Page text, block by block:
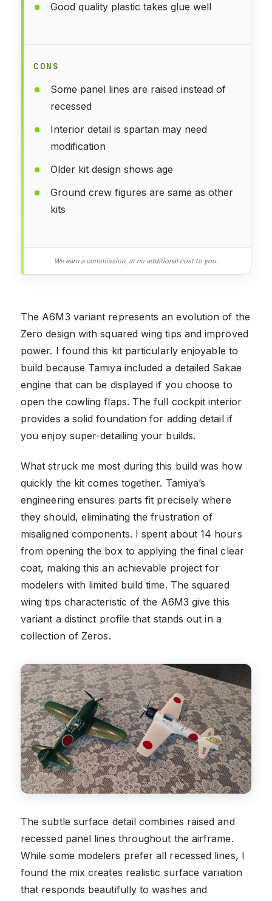
Good quality plastic takes glue well
CONS
Some panel lines are raised instead of
recessed
Interior detail is spartan may need
modification
Older kit design shows age
Ground crew figures are same as other
kits
We earn a commission, at no additional cost to you.
The A6M3 variant represents an evolution of the
Zero design with squared wing tips and improved
power. I found this kit particularly enjoyable to
build because Tamiya included a detailed Sakae
engine that can be displayed if you choose to
open the cowling flaps. The full cockpit interior
provides a solid foundation for adding detail if
you enjoy super-detailing your builds.
What struck me most during this build was how
quickly the kit comes together. Tamiya’s
engineering ensures parts fit precisely where
they should, eliminating the frustration of
misaligned components. I spent about 14 hours
from opening the box to applying the final clear
coat, making this an achievable project for
modelers with limited build time. The squared
wing tips characteristic of the A6M3 give this
variant a distinct profile that stands out in a
collection of Zeros.
The subtle surface detail combines raised and
recessed panel lines throughout the airframe.
While some modelers prefer all recessed lines, I
found the mix creates realistic surface variation
that responds beautifully to washes and